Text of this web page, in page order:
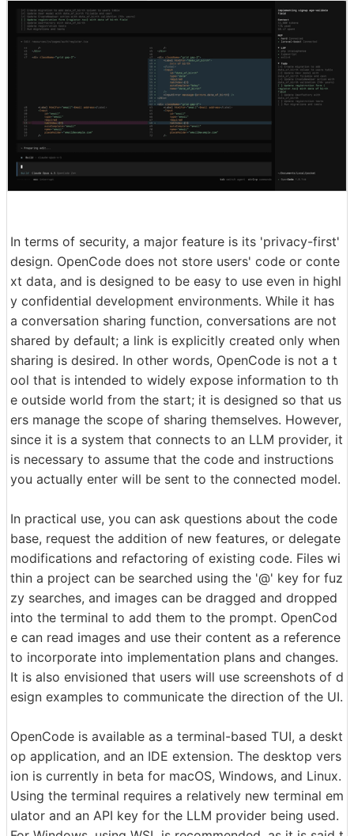
In terms of security, a major feature is its 'privacy-first'
design. OpenCode does not store users' code or conte
xt data, and is designed to be easy to use even in highl
y confidential development environments. While it has
a conversation sharing function, conversations are not
shared by default; a link is explicitly created only when
sharing is desired. In other words, OpenCode is not a t
ool that is intended to widely expose information to th
e outside world from the start; it is designed so that us
ers manage the scope of sharing themselves. However,
since it is a system that connects to an LLM provider, it
is necessary to assume that the code and instructions
you actually enter will be sent to the connected model.
In practical use, you can ask questions about the code
base, request the addition of new features, or delegate
modifications and refactoring of existing code. Files wi
thin a project can be searched using the '@' key for fuz
zy searches, and images can be dragged and dropped
into the terminal to add them to the prompt. OpenCod
e can read images and use their content as a reference
to incorporate into implementation plans and changes.
It is also envisioned that users will use screenshots of d
esign examples to communicate the direction of the UI.
OpenCode is available as a terminal-based TUI, a deskt
op application, and an IDE extension. The desktop vers
ion is currently in beta for macOS, Windows, and Linux.
Using the terminal requires a relatively new terminal em
ulator and an API key for the LLM provider being used.